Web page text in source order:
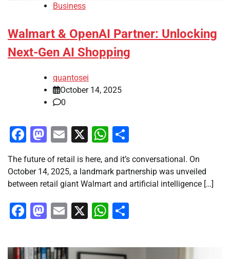
Business
Walmart & OpenAI Partner: Unlocking
Next-Gen AI Shopping
quantosei
October 14, 2025
0
Facebook
Mastodon
Email
X WhatsApp
The future of retail is here, and it’s conversational. On
October 14, 2025, a landmark partnership was unveiled
between retail giant Walmart and artificial intelligence […]
Facebook
Mastodon
Email
X WhatsApp